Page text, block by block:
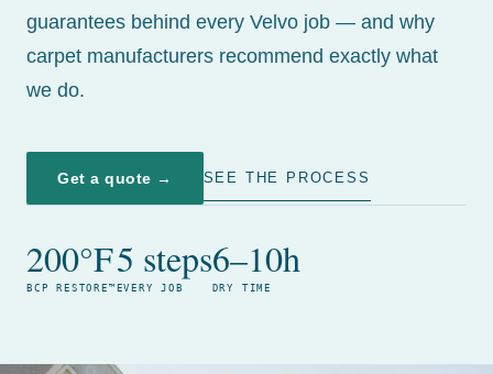
guarantees behind every Velvo job — and why
carpet manufacturers recommend exactly what
we do.
Get a quote → SEE THE PROCESS
200°F
BCP RESTORE™
5 steps
EVERY JOB
6–10h
DRY TIME